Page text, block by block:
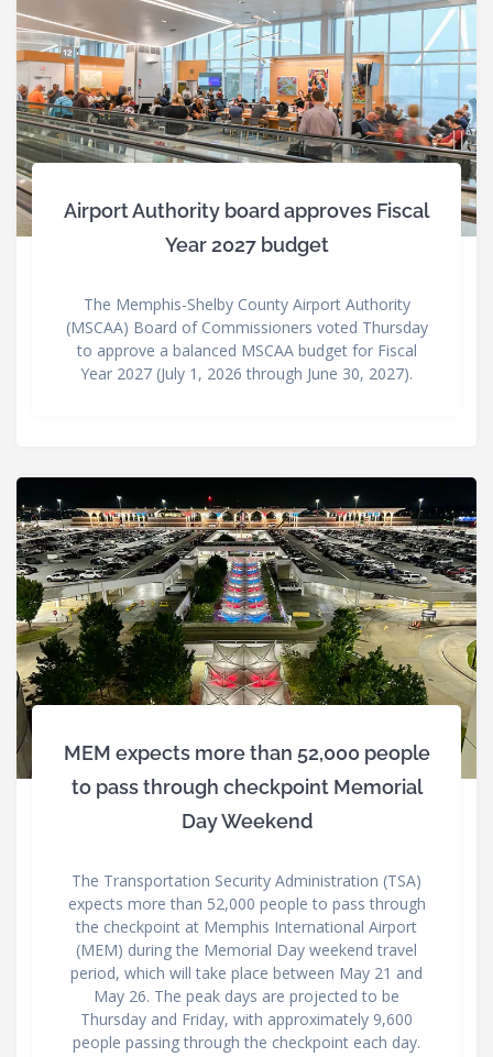
Airport Authority board approves Fiscal
Year 2027 budget
The Memphis-Shelby County Airport Authority
(MSCAA) Board of Commissioners voted Thursday
to approve a balanced MSCAA budget for Fiscal
Year 2027 (July 1, 2026 through June 30, 2027).
MEM expects more than 52,000 people
to pass through checkpoint Memorial
Day Weekend
The Transportation Security Administration (TSA)
expects more than 52,000 people to pass through
the checkpoint at Memphis International Airport
(MEM) during the Memorial Day weekend travel
period, which will take place between May 21 and
May 26. The peak days are projected to be
Thursday and Friday, with approximately 9,600
people passing through the checkpoint each day.